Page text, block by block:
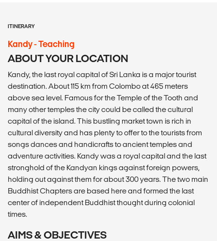
ITINERARY
Kandy - Teaching
ABOUT YOUR LOCATION
Kandy, the last royal capital of Sri Lanka is a major tourist
destination. About 115 km from Colombo at 465 meters
above sea level. Famous for the Temple of the Tooth and
many other temples the city could be called the cultural
capital of the island. This bustling market town is rich in
cultural diversity and has plenty to offer to the tourists from
songs dances and handicrafts to ancient temples and
adventure activities. Kandy was a royal capital and the last
stronghold of the Kandyan kings against foreign powers,
holding out against them for about 300 years. The two main
Buddhist Chapters are based here and formed the last
center of independent Buddhist thought during colonial
times.
AIMS & OBJECTIVES